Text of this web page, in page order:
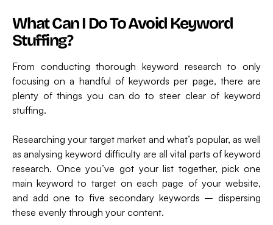
What Can I Do To Avoid Keyword
Stuffing?
From conducting thorough keyword research to only
focusing on a handful of keywords per page, there are
plenty of things you can do to steer clear of keyword
stuffing.
Researching your target market and what’s popular, as well
as analysing keyword difficulty are all vital parts of keyword
research. Once you’ve got your list together, pick one
main keyword to target on each page of your website,
and add one to five secondary keywords – dispersing
these evenly through your content.